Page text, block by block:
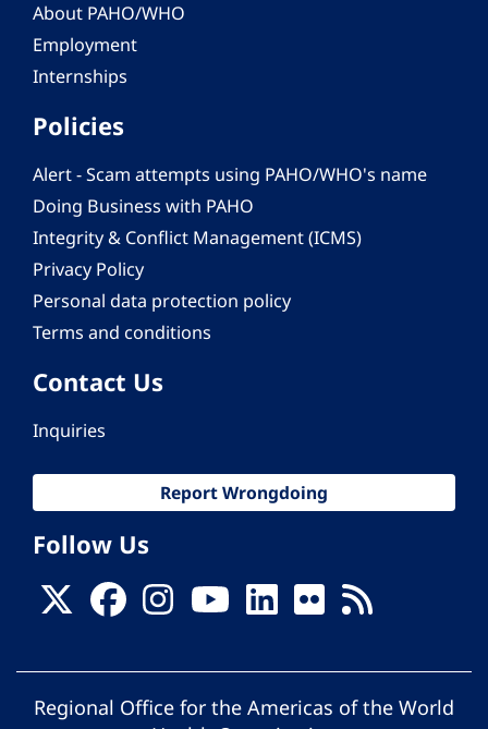
About PAHO/WHO
Employment
Internships
Policies
Alert - Scam attempts using PAHO/WHO's name
Doing Business with PAHO
Integrity & Conflict Management (ICMS)
Privacy Policy
Personal data protection policy
Terms and conditions
Contact Us
Inquiries
Report Wrongdoing
Follow Us
Regional Office for the Americas of the World